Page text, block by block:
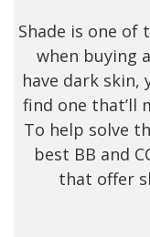
Shade is one
when buying
have dark skin,
find one that’ll
To help solve
best BB and
that offer